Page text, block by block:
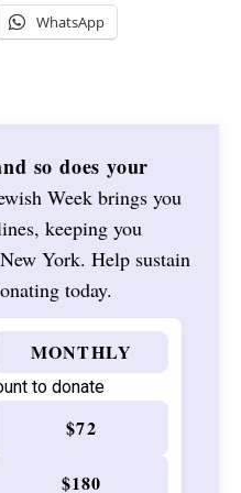
WhatsApp
so does your
Week brings you
keeping you
York. Help sustain
today.
MONTHLY
to donate
$72
$180